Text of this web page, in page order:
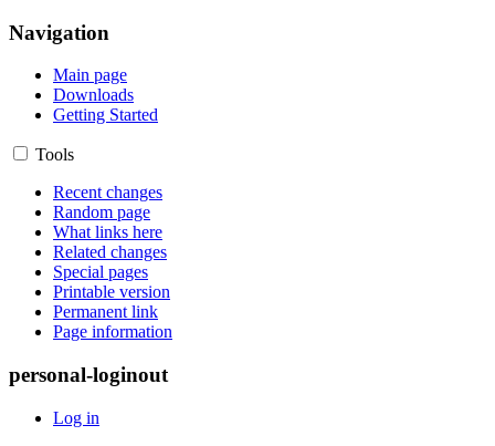
Navigation
Main page
Downloads
Getting Started
Tools
Recent changes
Random page
What links here
Related changes
Special pages
Printable version
Permanent link
Page information
personal-loginout
Log in